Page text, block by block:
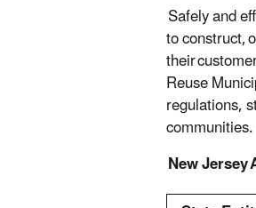
Safely and
to construct,
their
Reuse
regulations,
communities.
New